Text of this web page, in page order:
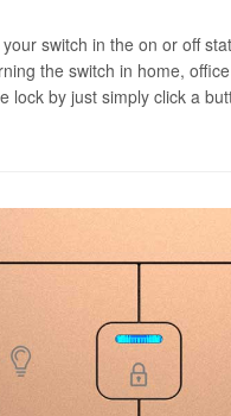
switch in the on or off
the switch in home,
lock by just simply click a